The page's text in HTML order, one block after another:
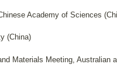
Academy of Sciences
(China)
Materials Meeting,